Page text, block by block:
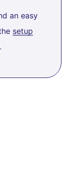
an easy
setup